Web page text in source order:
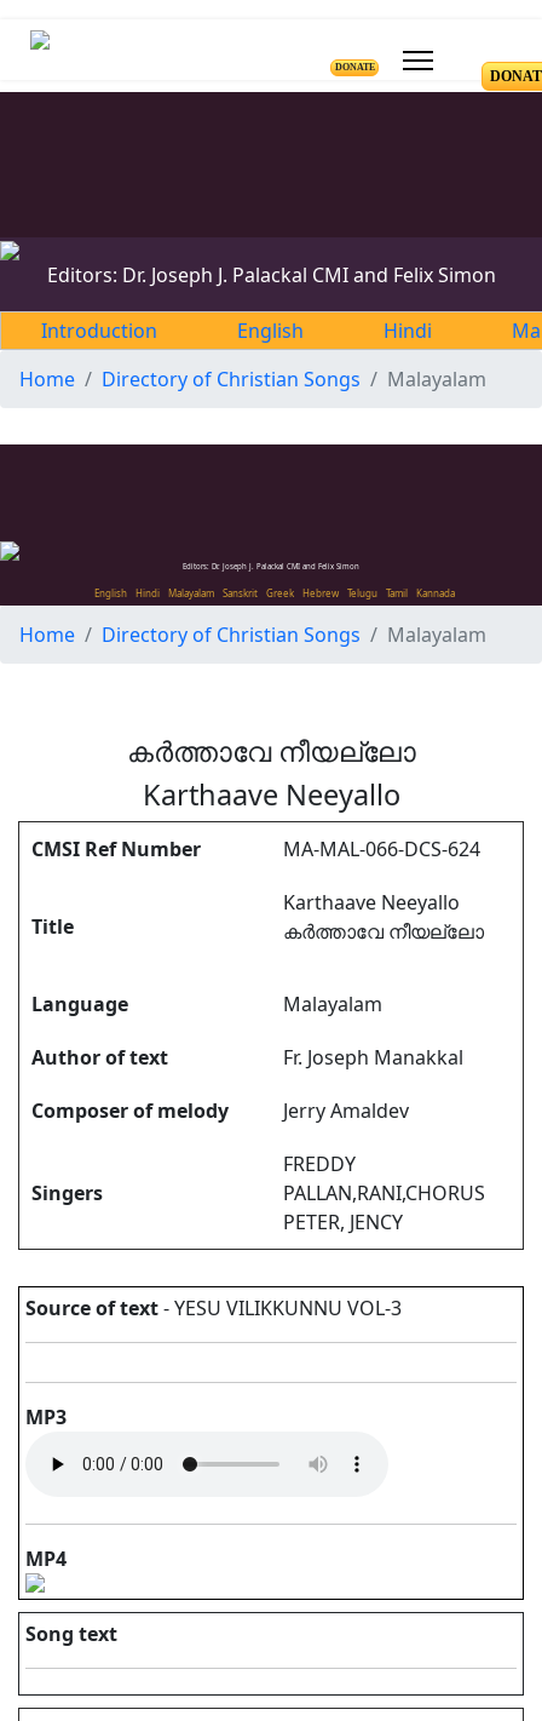
DONATE
Editors: Dr. Joseph J. Palackal CMI and Felix Simon
Introduction English Hindi
Home
Directory of Christian Songs Malayalam
Editors: Dr. Joseph J. Palackal CMI and Felix Simon
English Hindi Malayalam Sanskrit Greek Hebrew Telugu Tamil Kannada
Home Directory of Christian Songs Malayalam
കർത്താവേ നീയല്ലോ
Karthaave Neeyallo
CMSI Ref Number MA-MAL-066-DCS-624
Title
Karthaave Neeyallo
കർത്താവേ നീയല്ലോ
Language
Malayalam
Author of text
Fr. Joseph Manakkal
Composer of melody
Jerry Amaldev
Singers
FREDDY
PALLAN,RANI,CHORUS
PETER, JENCY
Source of text- YESU VILIKKUNNU VOL-3
MP3
MP4
Song text